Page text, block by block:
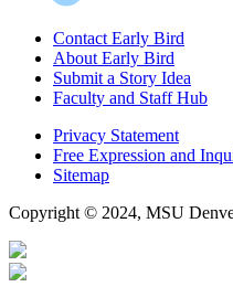
Contact Early Bird
About Early Bird
Submit a Story Idea
Faculty and Staff Hub
Privacy Statement
Free Expression and
Sitemap
Copyright © 2024, MSU